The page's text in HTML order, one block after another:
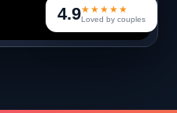
4.9★★★★★
Loved by couples